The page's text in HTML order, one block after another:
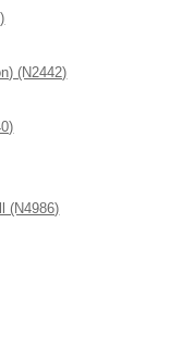
(N2442)
(N4986)